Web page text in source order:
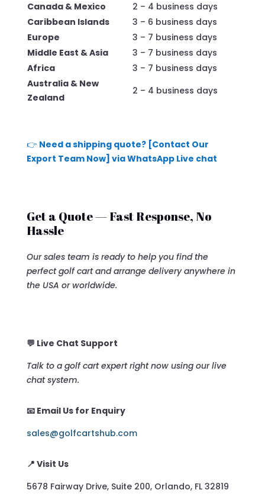
Canada & Mexico
2 – 4 business days
Caribbean Islands
3 – 6 business days
Europe
3 – 7 business days
Middle East & Asia
3 – 7 business days
Africa
3 – 7 business days
Australia & New
Zealand
2 – 4 business days
👉 Need a shipping quote? [Contact Our
Export Team Now] via WhatsApp Live chat
Get a Quote — Fast Response, No
Hassle
Our sales team is ready to help you find the
perfect golf cart and arrange delivery anywhere in
the USA or worldwide.
💬 Live Chat Support
Talk to a golf cart expert right now using our live
chat system.
📧 Email Us for Enquiry
sales@golfcartshub.com
📍 Visit Us
5678 Fairway Drive, Suite 200, Orlando, FL 32819